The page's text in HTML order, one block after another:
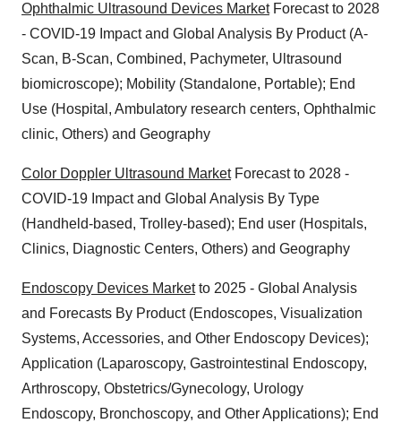
Ophthalmic Ultrasound Devices MarketForecast to 2028
- COVID-19 Impact and Global Analysis By Product (A-
Scan, B-Scan, Combined, Pachymeter, Ultrasound
biomicroscope); Mobility (Standalone, Portable); End
Use (Hospital, Ambulatory research centers, Ophthalmic
clinic, Others) and Geography
Color Doppler Ultrasound MarketForecast to 2028 -
COVID-19 Impact and Global Analysis By Type
(Handheld-based, Trolley-based); End user (Hospitals,
Clinics, Diagnostic Centers, Others) and Geography
Endoscopy Devices Marketto 2025 - Global Analysis
and Forecasts By Product (Endoscopes, Visualization
Systems, Accessories, and Other Endoscopy Devices);
Application (Laparoscopy, Gastrointestinal Endoscopy,
Arthroscopy, Obstetrics/Gynecology, Urology
Endoscopy, Bronchoscopy, and Other Applications); End